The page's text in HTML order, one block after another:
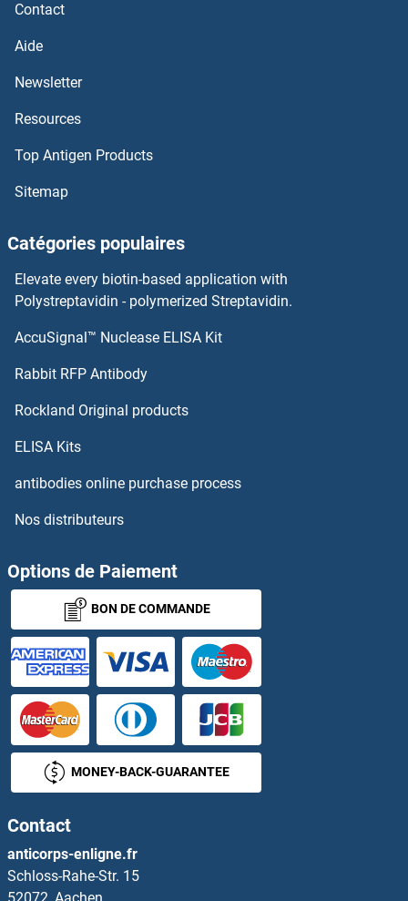
Contact
Aide
Newsletter
Resources
Top Antigen Products
Sitemap
Catégories populaires
Elevate every biotin-based application with
Polystreptavidin - polymerized Streptavidin.
AccuSignal™ Nuclease ELISA Kit
Rabbit RFP Antibody
Rockland Original products
ELISA Kits
antibodies online purchase process
Nos distributeurs
Options de Paiement
BON DE COMMANDE
MONEY-BACK-GUARANTEE
Contact
anticorps-enligne.fr
Schloss-Rahe-Str. 15
52072, Aachen